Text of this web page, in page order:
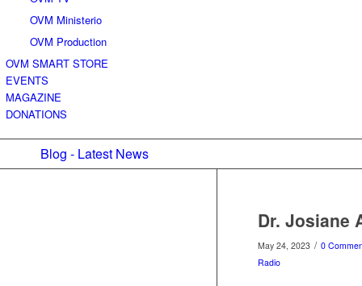
OVM Ministerio
OVM Production
OVM SMART STORE
EVENTS
MAGAZINE
DONATIONS
Blog - Latest News
Dr. Josiane
May 24, 2023 / 0
Radio